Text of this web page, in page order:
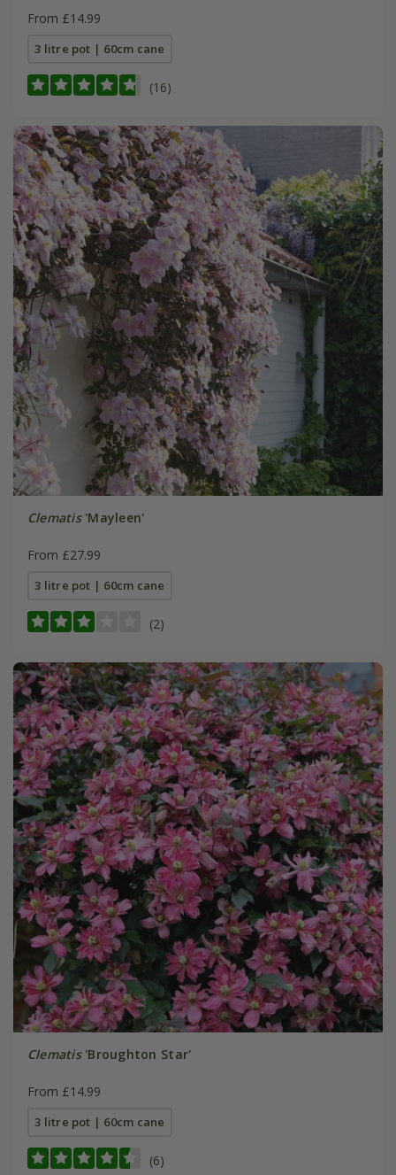
From £14.99
3 litre pot | 60cm cane
(16)
Clematis'Mayleen'
From £27.99
3 litre pot | 60cm cane
(2)
Clematis'Broughton Star'
From £14.99
3 litre pot | 60cm cane
(6)